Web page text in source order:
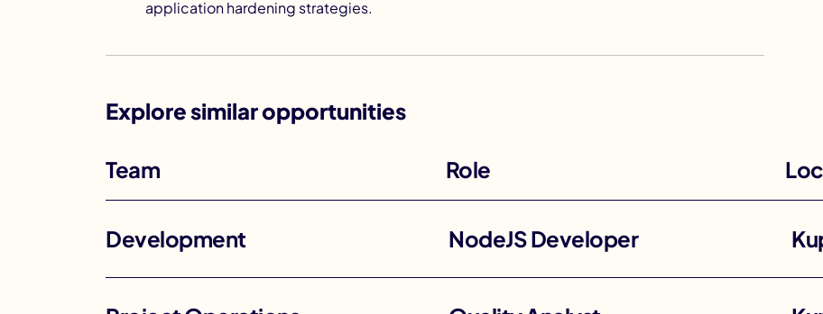
application hardening strategies.
Explore similar opportunities
Team Role
Development NodeJS Developer